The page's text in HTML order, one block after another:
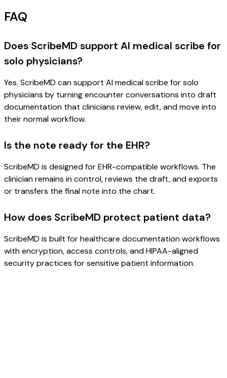
FAQ
Does ScribeMD support AI medical scribe for
solo physicians?
Yes. ScribeMD can support AI medical scribe for solo
physicians by turning encounter conversations into draft
documentation that clinicians review, edit, and move into
their normal workflow.
Is the note ready for the EHR?
ScribeMD is designed for EHR-compatible workflows. The
clinician remains in control, reviews the draft, and exports
or transfers the final note into the chart.
How does ScribeMD protect patient data?
ScribeMD is built for healthcare documentation workflows
with encryption, access controls, and HIPAA-aligned
security practices for sensitive patient information.